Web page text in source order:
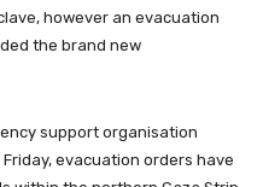
however an evacuation
the brand new
support organisation
evacuation orders have